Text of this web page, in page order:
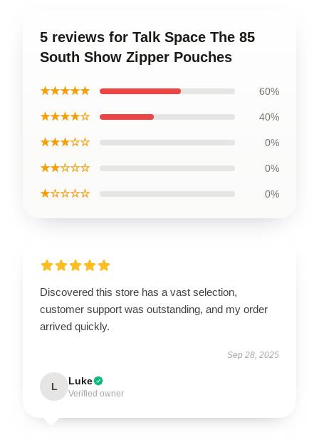
5 reviews for Talk Space The 85
South Show Zipper Pouches
★★★★★ 60%
★★★★☆ 40%
★★★☆☆ 0%
★★☆☆☆ 0%
★☆☆☆☆ 0%
Discovered this store has a vast selection,
customer support was outstanding, and my order
arrived quickly.
Sep 28, 2025
L Luke
Verified owner